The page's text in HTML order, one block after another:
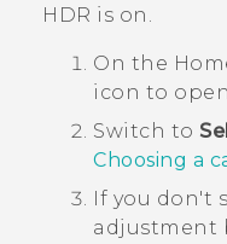
HDR is on.
On the
icon to
Switch to
Choosing a
If you don't
adjustment